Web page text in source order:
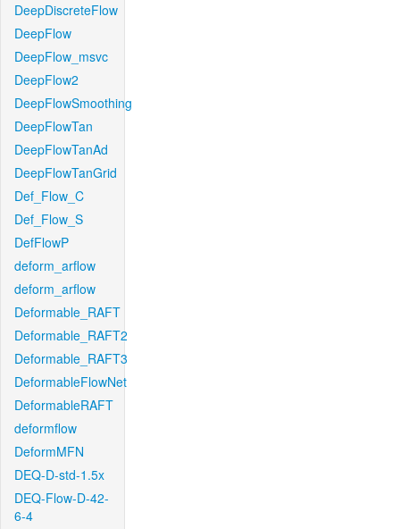
DeepDiscreteFlow
DeepFlow
DeepFlow_msvc
DeepFlow2
DeepFlowSmoothing
DeepFlowTan
DeepFlowTanAd
DeepFlowTanGrid
Def_Flow_C
Def_Flow_S
DefFlowP
deform_arflow
deform_arflow
Deformable_RAFT
Deformable_RAFT2
Deformable_RAFT3
DeformableFlowNet
DeformableRAFT
deformflow
DeformMFN
DEQ-D-std-1.5x
DEQ-Flow-D-42-
6-4